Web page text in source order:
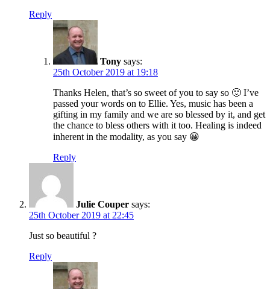
Reply
Tony says:
25th October 2019 at 19:18
Thanks Helen, that’s so sweet of you to say so 🙂 I’ve
passed your words on to Ellie. Yes, music has been a
gifting in my family and we are so blessed by it, and get
the chance to bless others with it too. Healing is indeed
inherent in the modality, as you say 😀
Reply
Julie Couper says:
25th October 2019 at 22:45
Just so beautiful ?
Reply